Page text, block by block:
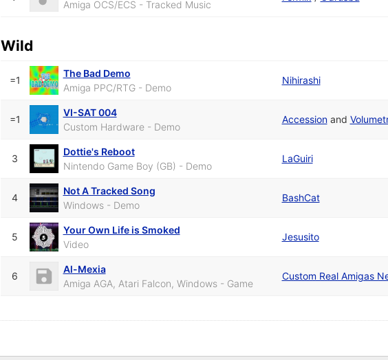
Amiga OCS/ECS - Tracked Music
Wild
=1
The Bad Demo
Amiga PPC/RTG - Demo
Nihirashi
=1
VI-SAT 004
Custom Hardware - Demo
Accessionand
3
Dottie's Reboot
Nintendo Game Boy (GB) - Demo
LaGuiri
4
Not A Tracked Song
Windows - Demo
BashCat
5
Your Own Life is Smoked
Video
Jesusito
6
Al-Mexia
Amiga AGA, Atari Falcon, Windows - Game
Custom Real Amigas